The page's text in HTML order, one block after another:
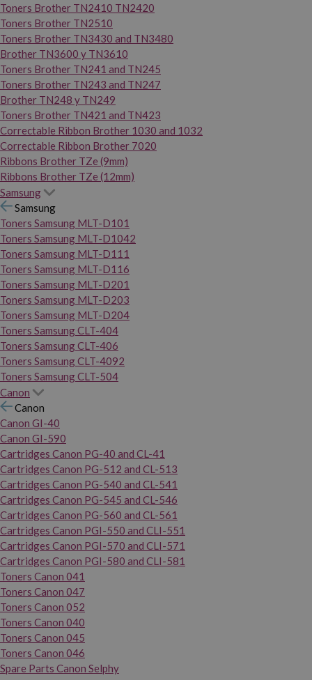
Toners Brother TN2410 TN2420
Toners Brother TN2510
Toners Brother TN3430 and TN3480
Brother TN3600 y TN3610
Toners Brother TN241 and TN245
Toners Brother TN243 and TN247
Brother TN248 y TN249
Toners Brother TN421 and TN423
Correctable Ribbon Brother 1030 and 1032
Correctable Ribbon Brother 7020
Ribbons Brother TZe (9mm)
Ribbons Brother TZe (12mm)
Samsung
Samsung
Toners Samsung MLT-D101
Toners Samsung MLT-D1042
Toners Samsung MLT-D111
Toners Samsung MLT-D116
Toners Samsung MLT-D201
Toners Samsung MLT-D203
Toners Samsung MLT-D204
Toners Samsung CLT-404
Toners Samsung CLT-406
Toners Samsung CLT-4092
Toners Samsung CLT-504
Canon
Canon
Canon GI-40
Canon GI-590
Cartridges Canon PG-40 and CL-41
Cartridges Canon PG-512 and CL-513
Cartridges Canon PG-540 and CL-541
Cartridges Canon PG-545 and CL-546
Cartridges Canon PG-560 and CL-561
Cartridges Canon PGI-550 and CLI-551
Cartridges Canon PGI-570 and CLI-571
Cartridges Canon PGI-580 and CLI-581
Toners Canon 041
Toners Canon 047
Toners Canon 052
Toners Canon 040
Toners Canon 045
Toners Canon 046
Spare Parts Canon Selphy